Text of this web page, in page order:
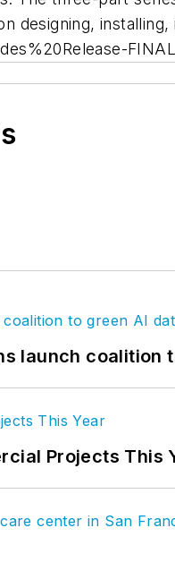
designing,
launch coalition
Projects This